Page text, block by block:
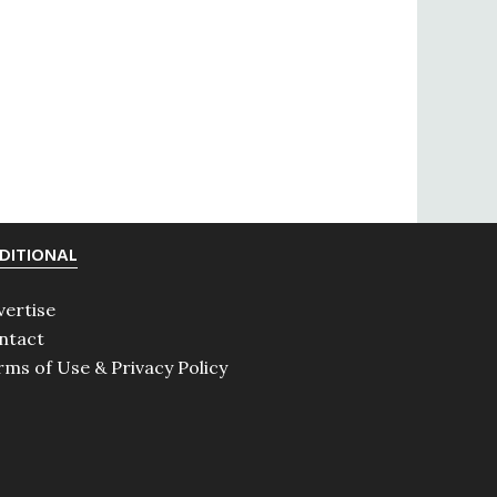
of Use & Privacy Policy